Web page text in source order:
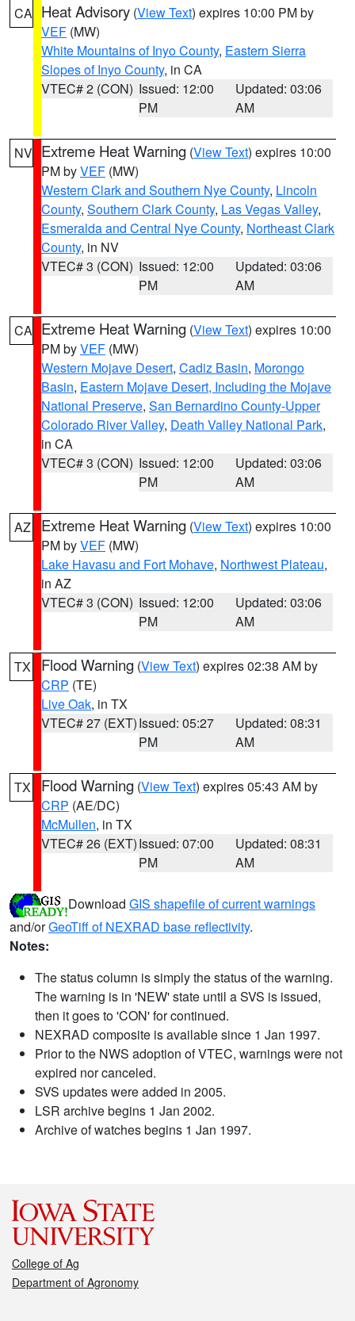
CA Heat Advisory (View Text) expires 10:00 PM by
VEF (MW)
White Mountains of Inyo County, Eastern Sierra
Slopes of Inyo County, in CA
VTEC# 2 (CON) Issued: 12:00
PM
Updated: 03:06
AM
NV Extreme Heat Warning (View Text) expires 10:00
PM byVEF (MW)
Western Clark and Southern Nye County, Lincoln
County, Southern Clark County, Las Vegas Valley,
Esmeralda and Central Nye County, Northeast Clark
County, in NV
VTEC# 3 (CON) Issued: 12:00
PM
Updated: 03:06
AM
CA Extreme Heat Warning (View Text) expires 10:00
PM byVEF (MW)
Western Mojave Desert, Cadiz Basin, Morongo
Basin, Eastern Mojave Desert, Including the Mojave
National Preserve, San Bernardino County-Upper
Colorado River Valley, Death Valley National Park,
in CA
VTEC# 3 (CON) Issued: 12:00
PM
Updated: 03:06
AM
AZ Extreme Heat Warning (View Text) expires 10:00
PM byVEF (MW)
Lake Havasu and Fort Mohave, Northwest Plateau,
in AZ
VTEC# 3 (CON) Issued: 12:00
PM
Updated: 03:06
AM
TX Flood Warning (View Text) expires 02:38 AM by
CRP (TE)
Live Oak, in TX
VTEC# 27 (EXT)Issued: 05:27
PM
Updated: 08:31
AM
TX Flood Warning (View Text) expires 05:43 AM by
CRP (AE/DC)
McMullen, in TX
VTEC# 26 (EXT)Issued: 07:00
PM
Updated: 08:31
AM
Download GIS shapefile of current warnings
and/orGeoTiff of NEXRAD base reflectivity.
Notes:
The status column is simply the status of the warning.
The warning is in 'NEW' state until a SVS is issued,
then it goes to 'CON' for continued.
NEXRAD composite is available since 1 Jan 1997.
Prior to the NWS adoption of VTEC, warnings were not
expired nor canceled.
SVS updates were added in 2005.
LSR archive begins 1 Jan 2002.
Archive of watches begins 1 Jan 1997.
College of Ag
Department of Agronomy